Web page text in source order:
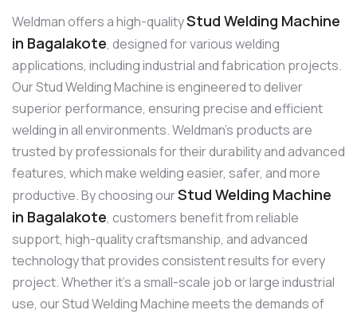
Weldman offers a high-qualityStud Welding Machine
in Bagalakote, designed for various welding
applications, including industrial and fabrication projects.
Our Stud Welding Machine is engineered to deliver
superior performance, ensuring precise and efficient
welding in all environments. Weldman’s products are
trusted by professionals for their durability and advanced
features, which make welding easier, safer, and more
productive. By choosing ourStud Welding Machine
in Bagalakote, customers benefit from reliable
support, high-quality craftsmanship, and advanced
technology that provides consistent results for every
project. Whether it’s a small-scale job or large industrial
use, our Stud Welding Machine meets the demands of